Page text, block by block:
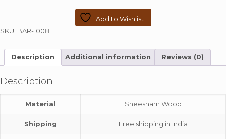
Add to Wishlist
SKU: BAR-1008
Description Additional information Reviews (0)
Description
Material Sheesham Wood
Shipping Free shipping in India